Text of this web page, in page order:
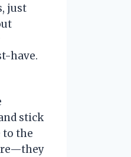
just
have.
stick
to the